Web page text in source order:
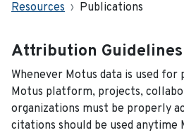
Resources Publications
Attribution Guidelines
Whenever Motus data is used
Motus platform, projects,
organizations must be properly
citations should be used anytime